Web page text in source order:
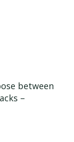
between
–